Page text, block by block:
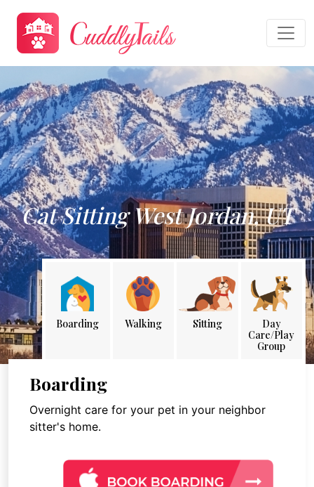
Cat Sitting West Jordan, UT
Boarding Walking Sitting
Day
Care/Play
Group
Boarding
Overnight care for your pet in your neighbor
sitter's home.